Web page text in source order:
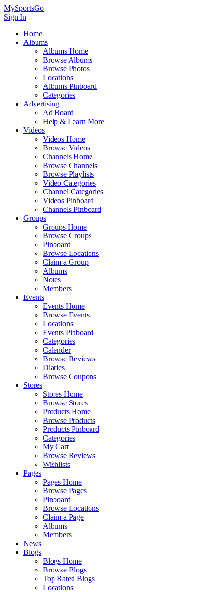
MySportsGo
Sign In
Home
Albums
Albums Home
Browse Albums
Browse Photos
Locations
Albums Pinboard
Categories
Advertising
Ad Board
Help & Learn More
Videos
Videos Home
Browse Videos
Channels Home
Browse Channels
Browse Playlists
Video Categories
Channel Categories
Videos Pinboard
Channels Pinboard
Groups
Groups Home
Browse Groups
Pinboard
Browse Locations
Claim a Group
Albums
Notes
Members
Events
Events Home
Browse Events
Locations
Events Pinboard
Categories
Calender
Browse Reviews
Diaries
Browse Coupons
Stores
Stores Home
Browse Stores
Products Home
Browse Products
Products Pinboard
Categories
My Cart
Browse Reviews
Wishlists
Pages
Pages Home
Browse Pages
Pinboard
Browse Locations
Claim a Page
Albums
Members
News
Blogs
Blogs Home
Browse Blogs
Top Rated Blogs
Locations